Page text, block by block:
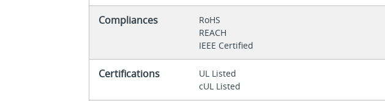
Compliances
RoHS
REACH
IEEE Certified
Certifications
UL Listed
cUL Listed